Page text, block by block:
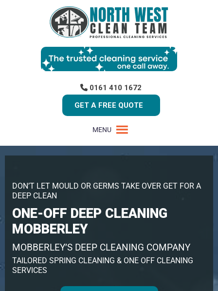
0161 410 1672
GET A FREE QUOTE
MENU
DON’T LET MOULD OR GERMS TAKE OVER GET FOR A
DEEP CLEAN
ONE-OFF DEEP CLEANING
MOBBERLEY
MOBBERLEY’S DEEP CLEANING COMPANY
TAILORED SPRING CLEANING & ONE OFF CLEANING
SERVICES